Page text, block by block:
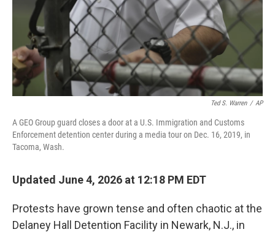
Ted S. Warren / AP
A GEO Group guard closes a door at a U.S. Immigration and Customs
Enforcement detention center during a media tour on Dec. 16, 2019, in
Tacoma, Wash.
Updated June 4, 2026 at 12:18 PM EDT
Protests have grown tense and often chaotic at the
Delaney Hall Detention Facility in Newark, N.J., in